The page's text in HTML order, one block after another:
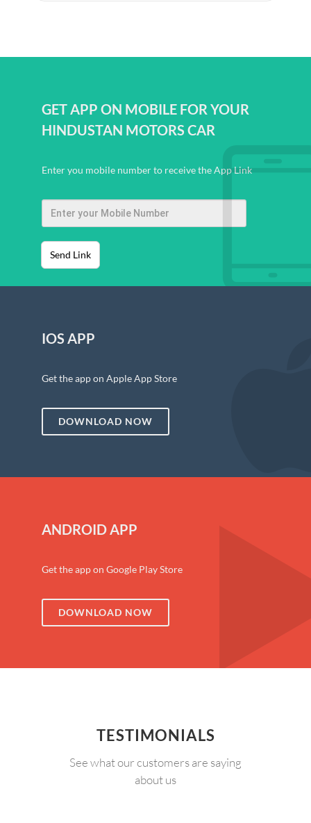
GET APP ON MOBILE FOR YOUR
HINDUSTAN MOTORS CAR
Enter you mobile number to receive the App Link
Send Link
IOS APP
Get the app on Apple App Store
DOWNLOAD NOW
ANDROID APP
Get the app on Google Play Store
DOWNLOAD NOW
TESTIMONIALS
See what our customers are saying
about us